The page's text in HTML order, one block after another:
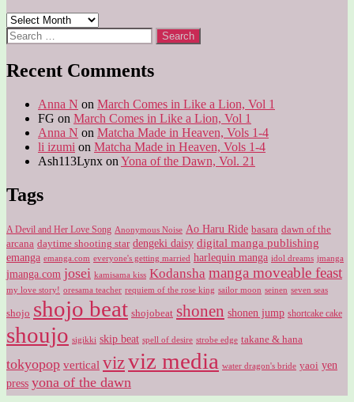
Archives
Search
for:
Recent Comments
Anna N on March Comes in Like a Lion, Vol 1
FG on March Comes in Like a Lion, Vol 1
Anna N on Matcha Made in Heaven, Vols 1-4
li izumi on Matcha Made in Heaven, Vols 1-4
Ash113Lynx on Yona of the Dawn, Vol. 21
Tags
A Devil and Her Love Song Anonymous Noise Ao Haru Ride basara dawn of the
arcana daytime shooting star dengeki daisy digital manga publishing
emanga emanga.com everyone's getting married harlequin manga idol dreams jmanga
jmanga.com josei kamisama kiss Kodansha manga moveable feast
my love story! oresama teacher requiem of the rose king sailor moon seinen seven seas
shojo shojo beat shojobeat shonen shonen jump shortcake cake
shoujo sigikki skip beat spell of desire strobe edge takane & hana
tokyopop vertical vizviz media water dragon's bride yaoi yen
press yona of the dawn